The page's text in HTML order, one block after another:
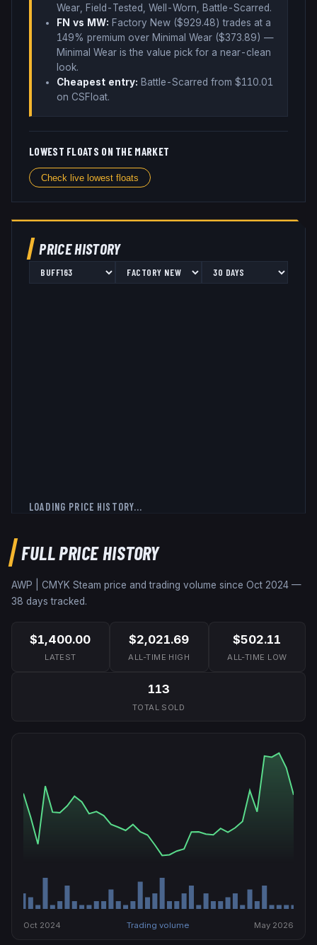
Wear, Field-Tested, Well-Worn, Battle-Scarred.
FN vs MW: Factory New ($929.48) trades at a
149% premium over Minimal Wear ($373.89) —
Minimal Wear is the value pick for a near-clean
look.
Cheapest entry: Battle-Scarred from $110.01
on CSFloat.
LOWEST FLOATS ON THE MARKET
Check live lowest floats
PRICE HISTORY
LOADING PRICE HISTORY...
FULL PRICE HISTORY
AWP | CMYK Steam price and trading volume since Oct 2024 —
38 days tracked.
$1,400.00
LATEST
$2,021.69
ALL-TIME HIGH
$502.11
ALL-TIME LOW
113
TOTAL SOLD
Oct 2024 Trading volume May 2026